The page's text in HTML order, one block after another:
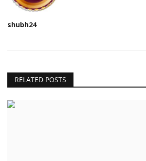
shubh24
RELATED POSTS